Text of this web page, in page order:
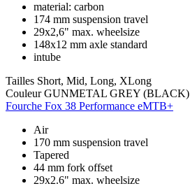
material: carbon
174 mm suspension travel
29x2,6" max. wheelsize
148x12 mm axle standard
intube
Tailles Short, Mid, Long, XLong
Couleur GUNMETAL GREY (BLACK)
Fourche Fox 38 Performance eMTB+
Air
170 mm suspension travel
Tapered
44 mm fork offset
29x2.6" max. wheelsize